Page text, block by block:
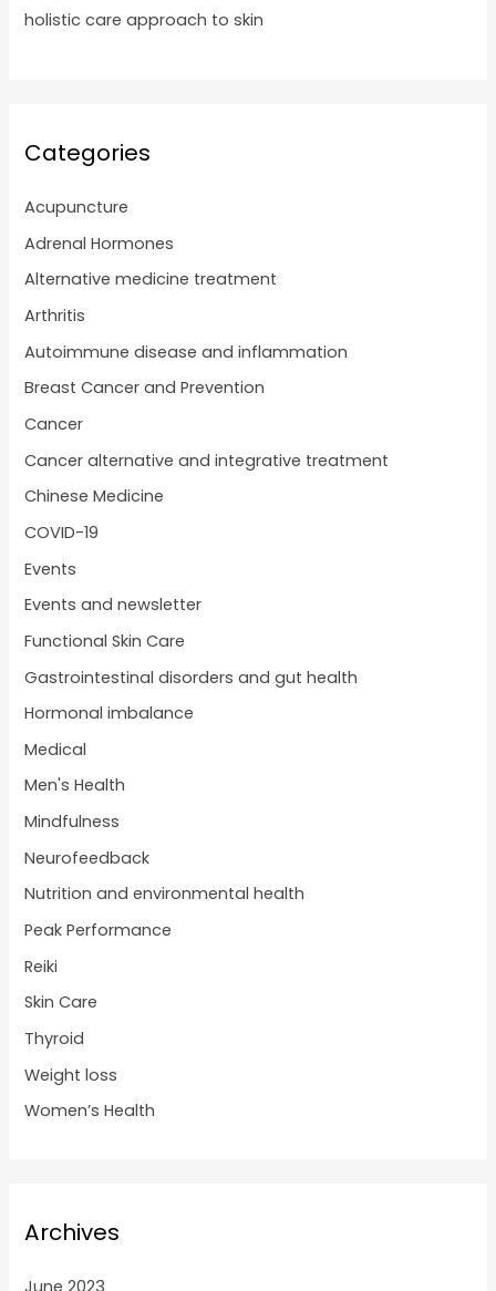
holistic care approach to skin
Categories
Acupuncture
Adrenal Hormones
Alternative medicine treatment
Arthritis
Autoimmune disease and inflammation
Breast Cancer and Prevention
Cancer
Cancer alternative and integrative treatment
Chinese Medicine
COVID-19
Events
Events and newsletter
Functional Skin Care
Gastrointestinal disorders and gut health
Hormonal imbalance
Medical
Men's Health
Mindfulness
Neurofeedback
Nutrition and environmental health
Peak Performance
Reiki
Skin Care
Thyroid
Weight loss
Women’s Health
Archives